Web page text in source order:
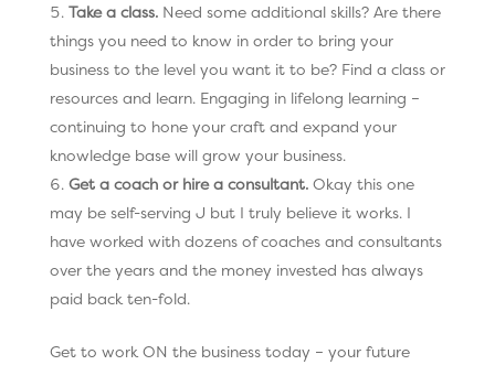
Take a class.Need some additional skills? Are there
things you need to know in order to bring your
business to the level you want it to be? Find a class or
resources and learn. Engaging in lifelong learning –
continuing to hone your craft and expand your
knowledge base will grow your business.
Get a coach or hire a consultant. Okay this one
may be self-serving J but I truly believe it works. I
have worked with dozens of coaches and consultants
over the years and the money invested has always
paid back ten-fold.
Get to work ON the business today – your future